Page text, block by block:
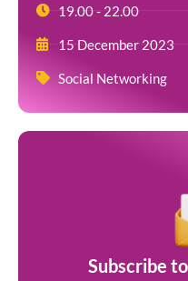
19.00 - 22.00
15 December 2023
Social Networking
Subscribe